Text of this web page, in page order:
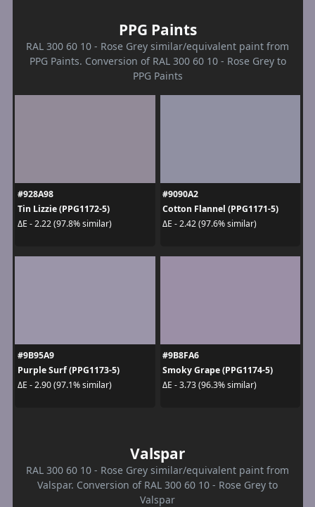
PPG Paints
RAL 300 60 10 - Rose Grey similar/equivalent paint from
PPG Paints. Conversion of RAL 300 60 10 - Rose Grey to
PPG Paints
#928A98
Tin Lizzie (PPG1172-5)
ΔE - 2.22 (97.8% similar)
#9090A2
Cotton Flannel (PPG1171-5)
ΔE - 2.42 (97.6% similar)
#9B95A9
Purple Surf (PPG1173-5)
ΔE - 2.90 (97.1% similar)
#9B8FA6
Smoky Grape (PPG1174-5)
ΔE - 3.73 (96.3% similar)
Valspar
RAL 300 60 10 - Rose Grey similar/equivalent paint from
Valspar. Conversion of RAL 300 60 10 - Rose Grey to
Valspar